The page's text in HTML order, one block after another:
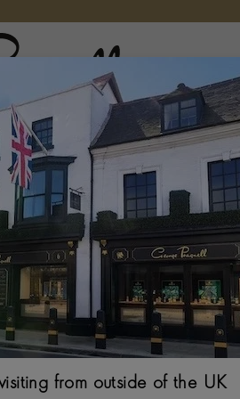
AND PLATINUM
Oval Cut
Yellow Gold
OVAL CUT, CLAW
$ 11,226
from outside of the UK